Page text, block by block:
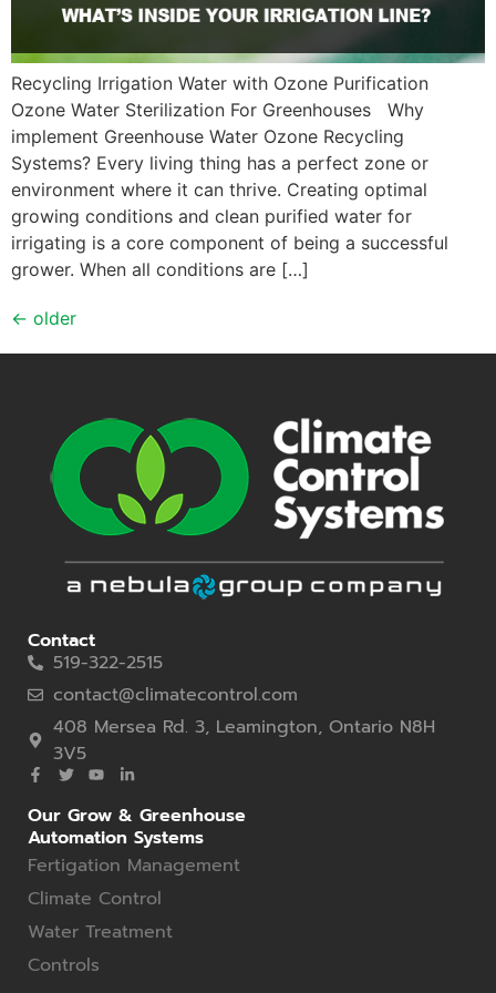
Recycling Irrigation Water with Ozone Purification
Ozone Water Sterilization For Greenhouses Why
implement Greenhouse Water Ozone Recycling
Systems? Every living thing has a perfect zone or
environment where it can thrive. Creating optimal
growing conditions and clean purified water for
irrigating is a core component of being a successful
grower. When all conditions are […]
← older
Contact
519-322-2515
contact@climatecontrol.com
408 Mersea Rd. 3, Leamington, Ontario N8H
3V5
Our Grow & Greenhouse
Automation Systems
Fertigation Management
Climate Control
Water Treatment
Controls